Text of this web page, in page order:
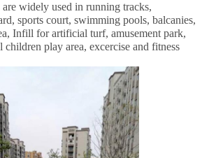
widely used in running tracks,
sports court, swimming pools, balcanies,
Infill for artificial turf, amusement park,
children play area, excercise and fitness